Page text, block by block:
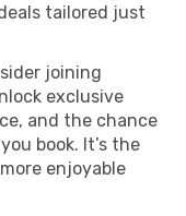
tailored just
joining
exclusive
and the chance
book. It’s the
enjoyable